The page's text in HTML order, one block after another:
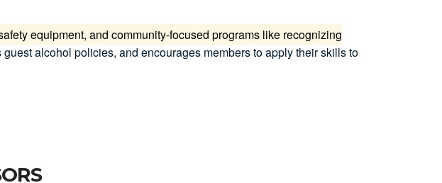
equipment, and community-focused programs like recognizing
alcohol policies, and encourages members to apply their skills to